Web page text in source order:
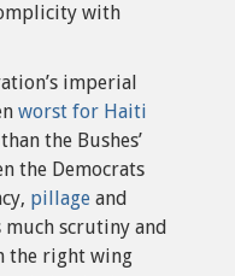
with
imperial
worst for Haiti
than the Bushes’
the Democrats
pillage and
much scrutiny and
the right wing